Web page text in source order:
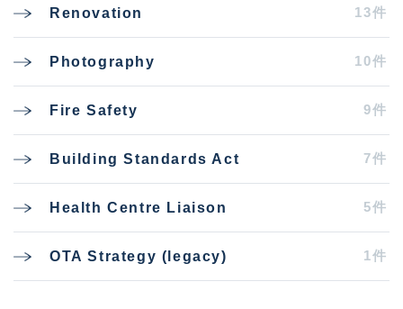
Renovation 13件
Photography 10件
Fire Safety 9件
Building Standards Act 7件
Health Centre Liaison 5件
OTA Strategy (legacy) 1件